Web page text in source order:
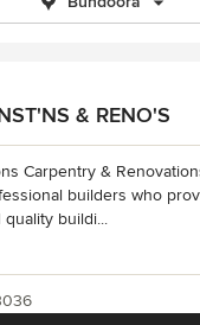
& RENO'S
Carpentry &
builders who
buildi...